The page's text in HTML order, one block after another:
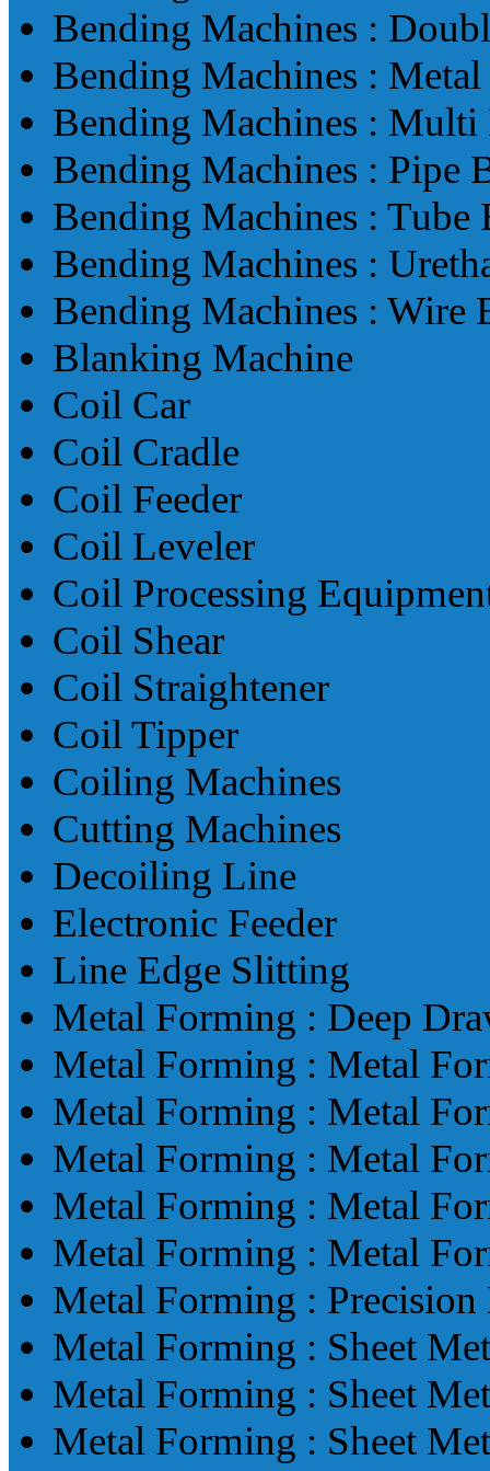
Bending Machines :
Bending Machines :
Bending Machines :
Bending Machines : Pipe
Bending Machines : Tube
Bending Machines :
Bending Machines : Wire
Blanking Machine
Coil Car
Coil Cradle
Coil Feeder
Coil Leveler
Coil Processing
Coil Shear
Coil Straightener
Coil Tipper
Coiling Machines
Cutting Machines
Decoiling Line
Electronic Feeder
Line Edge Slitting
Metal Forming : Deep
Metal Forming : Metal
Metal Forming : Metal
Metal Forming : Metal
Metal Forming : Metal
Metal Forming : Metal
Metal Forming :
Metal Forming : Sheet
Metal Forming : Sheet
Metal Forming : Sheet